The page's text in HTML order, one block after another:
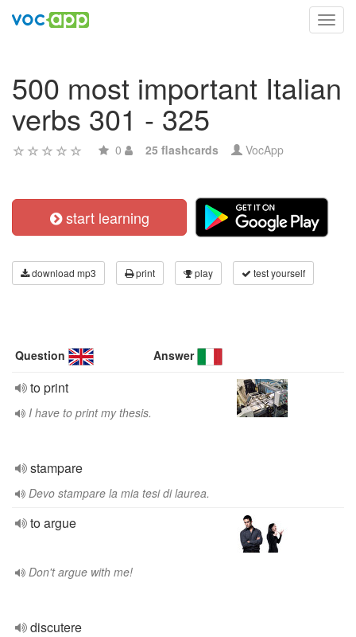
500 most important Italian
verbs 301 - 325
0 25 flashcards VocApp
start learning
download mp3 print play test yourself
Question Answer
to print
I have to print my thesis.
stampare
Devo stampare la mia tesi di laurea.
to argue
Don't argue with me!
discutere